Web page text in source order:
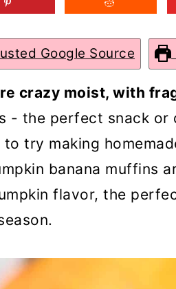
Google Source
crazy moist, with
- the perfect snack or
try making
banana muffins
flavor, the